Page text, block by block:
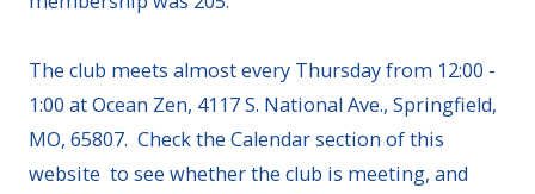
The club meets almost every Thursday from 12:00 -
1:00 at Ocean Zen, 4117 S. National Ave., Springfield,
MO, 65807. Check the Calendar section of this
website to see whether the club is meeting, and